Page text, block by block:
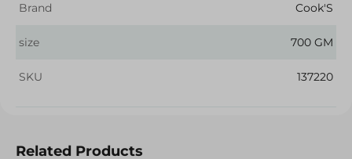
Brand
Cook'S
size 700 GM
SKU 137220
Related Products